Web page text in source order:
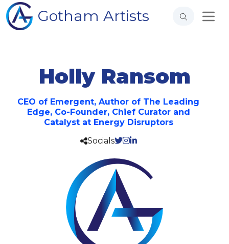
Gotham Artists
Holly Ransom
CEO of Emergent, Author of The Leading
Edge, Co-Founder, Chief Curator and
Catalyst at Energy Disruptors
Socials